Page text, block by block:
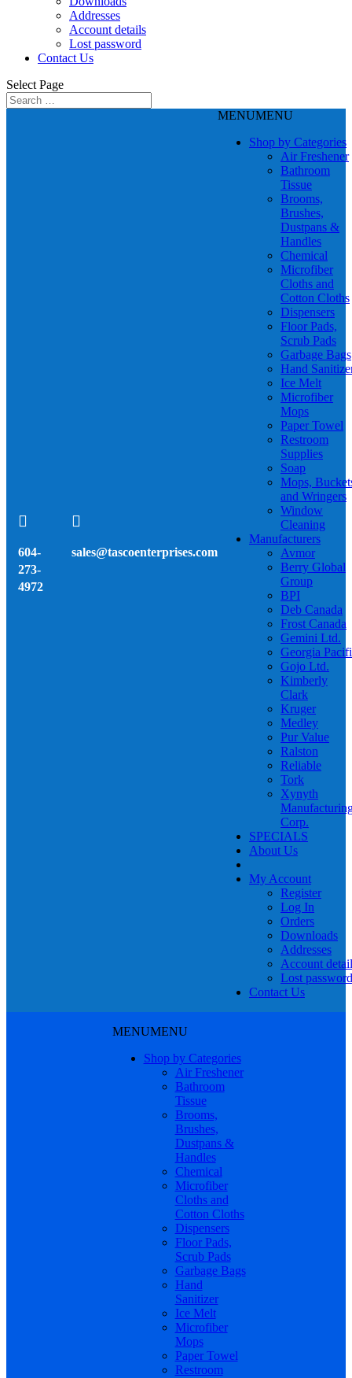
Addresses
Account details
Lost password
Contact Us
Select Page

604-
273-
4972

sales@tascoenterprises.com
MENUMENU
Shop by Categories
Air Freshener
Bathroom
Tissue
Brooms,
Brushes,
Dustpans &
Handles
Chemical
Microfiber
Cloths and
Cotton Cloths
Dispensers
Floor Pads,
Scrub Pads
Garbage Bags
Hand
Ice Melt
Microfiber
Mops
Paper Towel
Restroom
Supplies
Soap
Mops,
and Wringers
Window
Cleaning
Manufacturers
Avmor
Berry Global
Group
BPI
Deb Canada
Frost Canada
Gemini Ltd.
Georgia
Gojo Ltd.
Kimberly
Clark
Kruger
Medley
Pur Value
Ralston
Reliable
Tork
Xynyth
Corp.
SPECIALS
About Us
My Account
Register
Log In
Orders
Downloads
Addresses
Account
Lost password
Contact Us
MENUMENU
Shop by Categories
Air Freshener
Bathroom
Tissue
Brooms,
Brushes,
Dustpans &
Handles
Chemical
Microfiber
Cloths and
Cotton Cloths
Dispensers
Floor Pads,
Scrub Pads
Garbage Bags
Hand
Sanitizer
Ice Melt
Microfiber
Mops
Paper Towel
Restroom